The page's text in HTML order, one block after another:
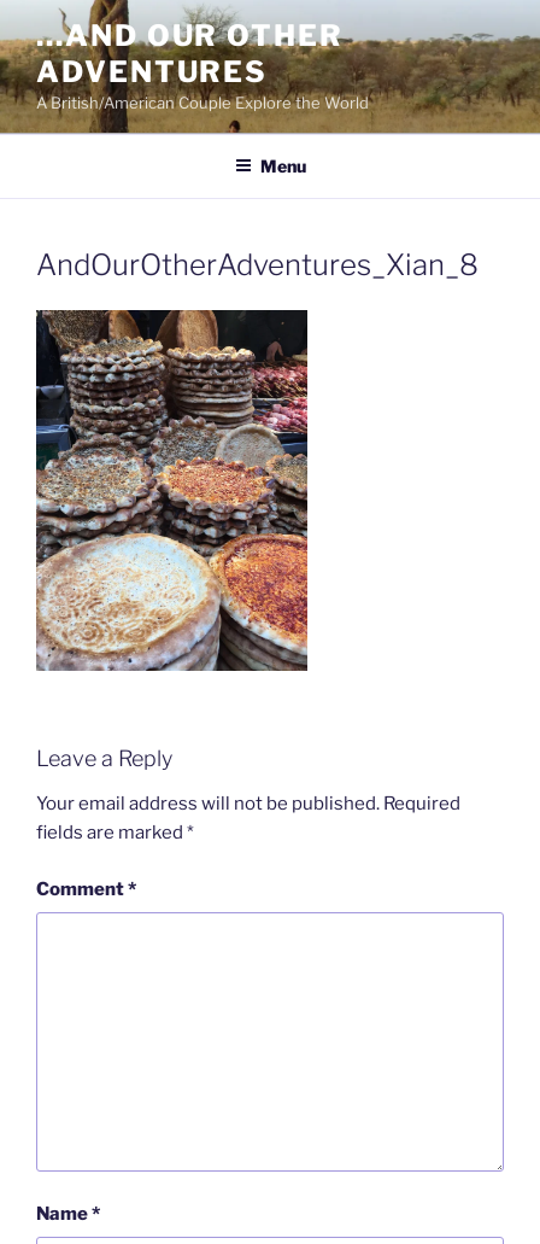
to
content
…AND OUR OTHER
ADVENTURES
A British/American Couple Explore the World
Menu
AndOurOtherAdventures_Xian_8
Leave a Reply
Your email address will not be published. Required
fields are marked *
Comment*
Name*